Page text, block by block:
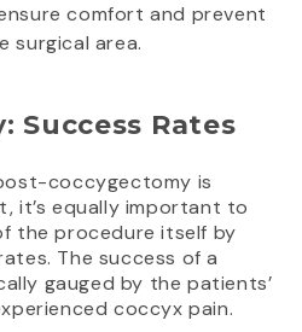
comfort and prevent
surgical area.
Success Rates
coccygectomy is
it’s equally important to
the procedure itself by
The success of a
gauged by the patients’
coccyx pain.